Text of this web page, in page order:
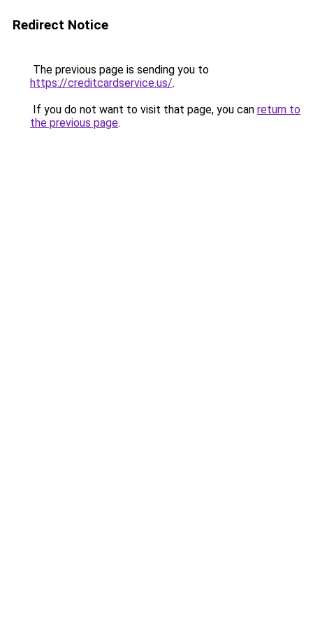
Redirect Notice
The previous page is sending you to
https://creditcardservice.us/.
If you do not want to visit that page, you can return to
the previous page.